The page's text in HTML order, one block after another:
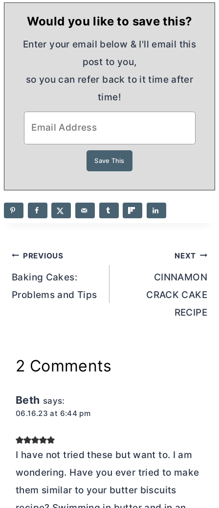
Would you like to save this?
Enter your email below & I'll email this
post to you,
so you can refer back to it time after
time!
Post
navigation
PREVIOUS
Baking Cakes:
Problems and Tips
NEXT
CINNAMON
CRACK CAKE
RECIPE
2 Comments
Beth says:
06.16.23 at 6:44 pm
I have not tried these but want to. I am
wondering. Have you ever tried to make
them similar to your butter biscuits